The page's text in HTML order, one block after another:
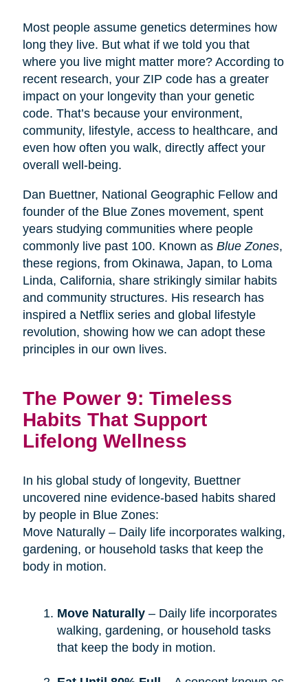
Most people assume genetics determines how
long they live. But what if we told you that
where you live might matter more? According to
recent research, your ZIP code has a greater
impact on your longevity than your genetic
code. That’s because your environment,
community, lifestyle, access to healthcare, and
even how often you walk, directly affect your
overall well-being.
Dan Buettner, National Geographic Fellow and
founder of the Blue Zones movement, spent
years studying communities where people
commonly live past 100. Known as Blue Zones,
these regions, from Okinawa, Japan, to Loma
Linda, California, share strikingly similar habits
and community structures. His research has
inspired a Netflix series and global lifestyle
revolution, showing how we can adopt these
principles in our own lives.
The Power 9: Timeless
Habits That Support
Lifelong Wellness
In his global study of longevity, Buettner
uncovered nine evidence-based habits shared
by people in Blue Zones:
Move Naturally – Daily life incorporates walking,
gardening, or household tasks that keep the
body in motion.
Move Naturally– Daily life incorporates
walking, gardening, or household tasks
that keep the body in motion.